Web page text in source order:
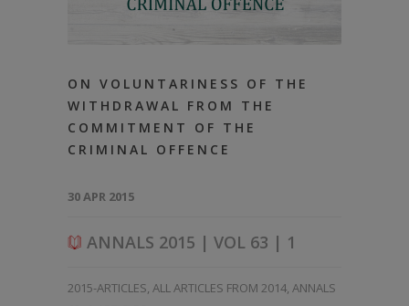
ON VOLUNTARINESS OF THE
WITHDRAWAL FROM THE
COMMITMENT OF THE
CRIMINAL OFFENCE
30 APR 2015
ANNALS 2015 | VOL 63 | 1
2015-ARTICLES, ALL ARTICLES FROM 2014, ANNALS